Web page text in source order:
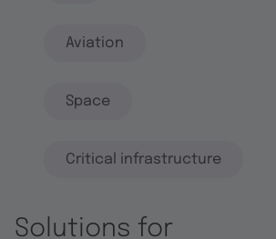
Aviation
Space
Critical infrastructure
Solutions for